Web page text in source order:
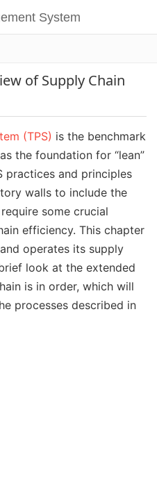
System
of Supply Chain
(TPS) is the benchmark
the foundation for “lean”
practices and principles
walls to include the
some crucial
efficiency. This chapter
operates its supply
look at the extended
is in order, which will
processes described in